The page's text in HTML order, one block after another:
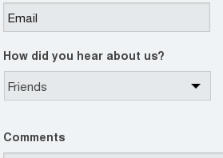
How did you hear about us?
Comments